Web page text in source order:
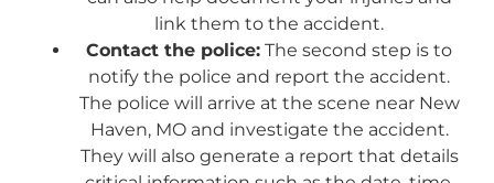
link them to the accident.
Contact the police: The second step is to
notify the police and report the accident.
The police will arrive at the scene near New
Haven, MO and investigate the accident.
They will also generate a report that details